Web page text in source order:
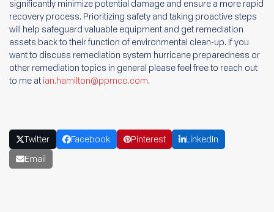
significantly minimize potential damage and ensure a more rapid
recovery process. Prioritizing safety and taking proactive steps
will help safeguard valuable equipment and get remediation
assets back to their function of environmental clean-up. If you
want to discuss remediation system hurricane preparedness or
other remediation topics in general please feel free to reach out
to me at ian.hamilton@ppmco.com.
Twitter Facebook Pinterest
LinkedIn
Email